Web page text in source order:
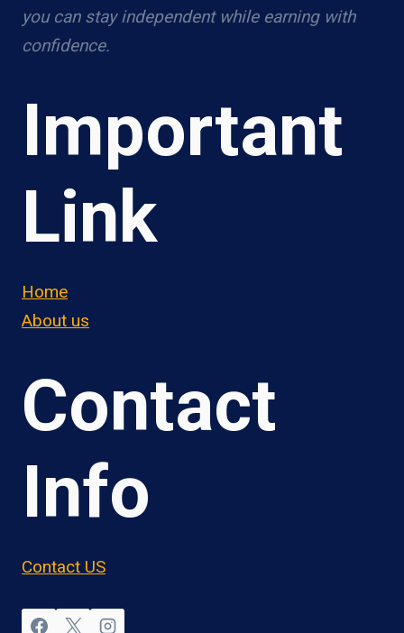
you can stay independent while earning with
confidence.
Important
Link
Home
About us
Contact
Info
Contact US